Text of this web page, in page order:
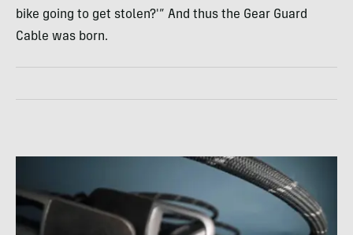
bike going to get stolen?'” And thus the Gear Guard
Cable was born.